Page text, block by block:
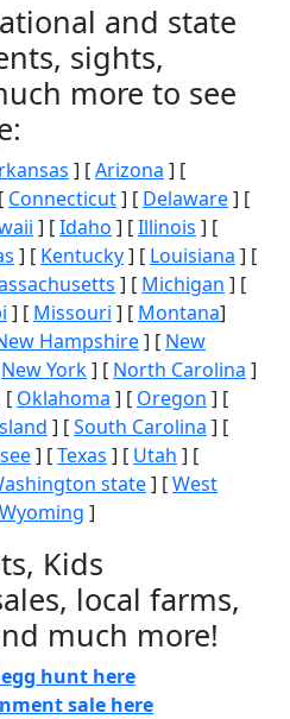
and state
sights,
more to see
] [Arizona ] [
Connecticut] [ Delaware] [
] [Idaho ] [Illinois ] [
] [ Kentucky] [ Louisiana ] [
] [ Michigan ] [
] [ Missouri ] [ Montana]
Hampshire] [ New
New York] [ North Carolina ]
[ Oklahoma ] [ Oregon ] [
] [South Carolina ] [
] [Texas ] [ Utah ] [
state] [West
Wyoming ]
Kids
local farms,
much more!
hunt here
sale here